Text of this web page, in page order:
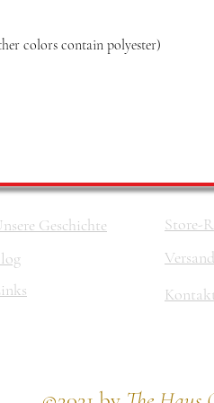
colors contain polyester)
Geschichte
Store-